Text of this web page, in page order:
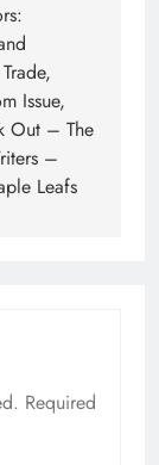
Issue,
Out – The
–
Leafs
Required